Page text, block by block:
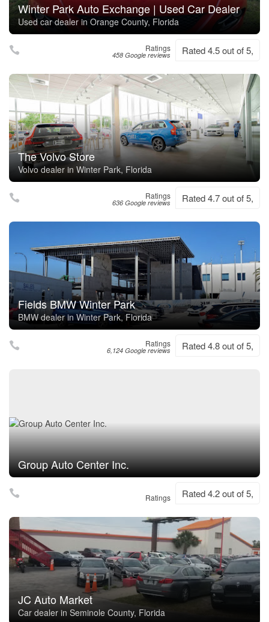
Winter Park Auto Exchange | Used Car Dealer
Used car dealer in Orange County, Florida
Ratings
458 Google reviews Rated 4.5 out of 5,
The Volvo Store
Volvo dealer in Winter Park, Florida
Ratings
636 Google reviews Rated 4.7 out of 5,
Fields BMW Winter Park
BMW dealer in Winter Park, Florida
Ratings
6,124 Google reviews Rated 4.8 out of 5,
Group Auto Center Inc.
Ratings Rated 4.2 out of 5,
JC Auto Market
Car dealer in Seminole County, Florida